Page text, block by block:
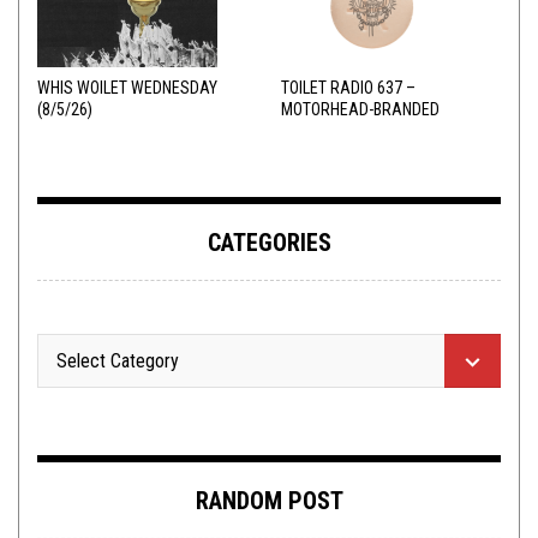
WHIS WOILET WEDNESDAY
(8/5/26)
TOILET RADIO 637 –
MOTORHEAD-BRANDED
CATEGORIES
RANDOM POST